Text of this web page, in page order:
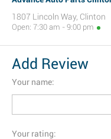
1807 Lincoln Way, Clinton
Open: 7:30 am - 9:00 pm
Add Review
Your name:
Your rating: